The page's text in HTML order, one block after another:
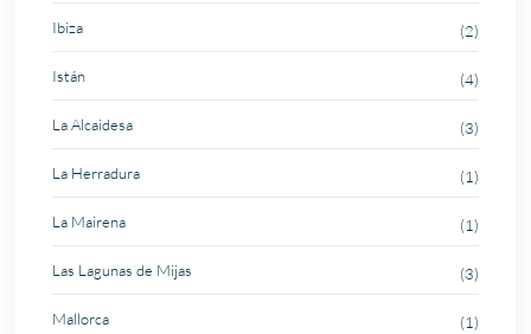
Ibiza (2)
Istán (4)
La Alcaidesa (3)
La Herradura (1)
La Mairena (1)
Las Lagunas de Mijas (3)
Mallorca (1)